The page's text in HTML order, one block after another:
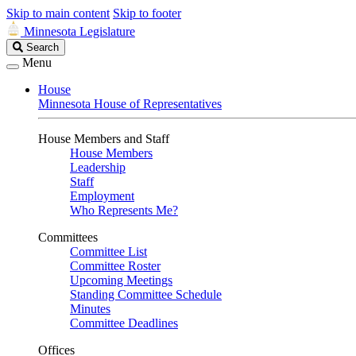
Skip to main content Skip to footer
Minnesota Legislature
Search
Legislature
Search
Menu
House
Minnesota House of Representatives
House Members and Staff
House Members
Leadership
Staff
Employment
Who Represents Me?
Committees
Committee List
Committee Roster
Upcoming Meetings
Standing Committee Schedule
Minutes
Committee Deadlines
Offices